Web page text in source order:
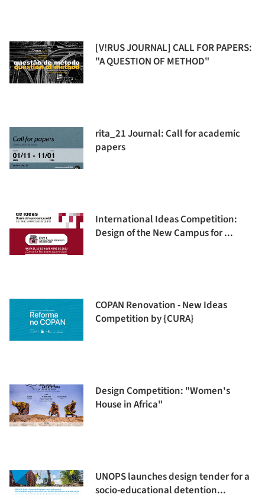
[V!RUS JOURNAL] CALL FOR PAPERS:
"A QUESTION OF METHOD"
rita_21 Journal: Call for academic
papers
International Ideas Competition:
Design of the New Campus for ...
COPAN Renovation - New Ideas
Competition by {CURA}
Design Competition: "Women's
House in Africa"
UNOPS launches design tender for a
socio-educational detention...